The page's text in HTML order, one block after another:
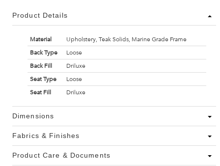
Product Details
Material
Upholstery, Teak Solids, Marine Grade Frame
Back Type
Loose
Back Fill
Driluxe
Seat Type
Loose
Seat Fill
Driluxe
Dimensions
Fabrics & Finishes
Product Care & Documents